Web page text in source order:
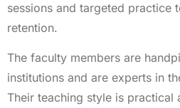
sessions and targeted practice
retention.
The faculty members are
institutions and are experts in
Their teaching style is practical